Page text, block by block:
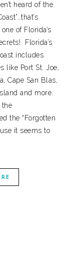
heard of the
one of Florida’s
Florida’s
includes
like Port St. Joe,
Cape San Blas,
and more.
the
the “Forgotten
it seems to